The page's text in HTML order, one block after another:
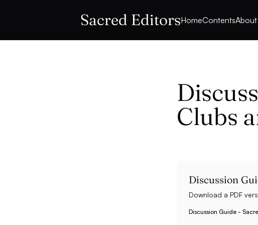
Sacred EditorsHomeContentsAbout
Clubs
Discussion
Download a PDF
Discussion Guide -